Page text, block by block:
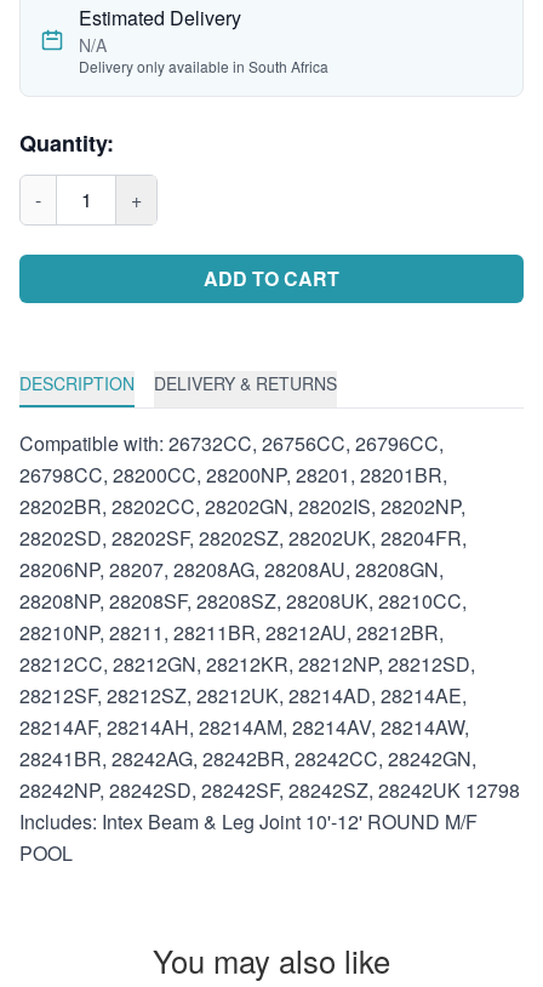
Estimated Delivery
N/A
Delivery only available in South Africa
Quantity:
- 1 +
ADD TO CART
DESCRIPTION DELIVERY & RETURNS
Compatible with: 26732CC, 26756CC, 26796CC,
26798CC, 28200CC, 28200NP, 28201, 28201BR,
28202BR, 28202CC, 28202GN, 28202IS, 28202NP,
28202SD, 28202SF, 28202SZ, 28202UK, 28204FR,
28206NP, 28207, 28208AG, 28208AU, 28208GN,
28208NP, 28208SF, 28208SZ, 28208UK, 28210CC,
28210NP, 28211, 28211BR, 28212AU, 28212BR,
28212CC, 28212GN, 28212KR, 28212NP, 28212SD,
28212SF, 28212SZ, 28212UK, 28214AD, 28214AE,
28214AF, 28214AH, 28214AM, 28214AV, 28214AW,
28241BR, 28242AG, 28242BR, 28242CC, 28242GN,
28242NP, 28242SD, 28242SF, 28242SZ, 28242UK 12798
Includes: Intex Beam & Leg Joint 10'-12' ROUND M/F
POOL
You may also like